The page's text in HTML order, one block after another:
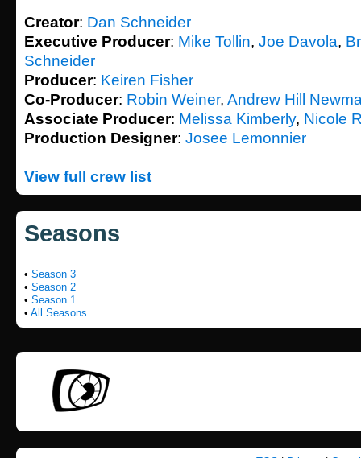
Creator: Dan Schneider
Executive Producer: Mike Tollin, Joe Davola,
Schneider
Producer: Keiren Fisher
Co-Producer: Robin Weiner, Andrew Hill
Associate Producer: Melissa Kimberly, Nicole
Production Designer: Josee Lemonnier
View full crew list
Seasons
• Season 3
• Season 2
• Season 1
• All Seasons